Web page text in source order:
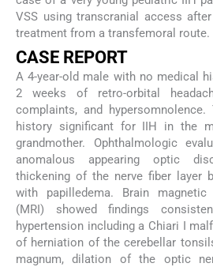
VSS using transcranial access
treatment from a transfemoral route.
CASE REPORT
A 4-year-old male with no medical
2 weeks of retro-orbital
complaints, and
history significant for IIH in the
grandmother. Ophthalmologic
anomalous appearing optic
thickening of the nerve fiber layer
with papilledema. Brain magnetic
(MRI) showed findings
hypertension including a Chiari I
of herniation of the cerebellar
magnum, dilation of the optic